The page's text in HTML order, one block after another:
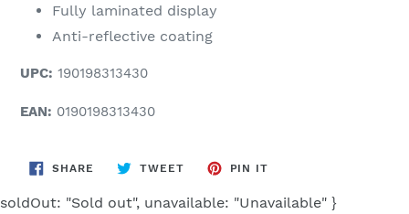
Fully laminated display
Anti-reflective coating
UPC: 190198313430
EAN: 0190198313430
SHARE SHARE
ON
TWEETTWEET
PIN IT
soldOut: "Sold out", unavailable: "Unavailable" }